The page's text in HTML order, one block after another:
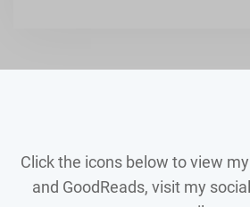
Click the icons below to view
and GoodReads, visit my